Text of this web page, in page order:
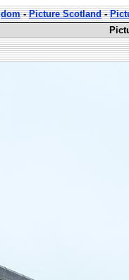
-Picture Scotland-